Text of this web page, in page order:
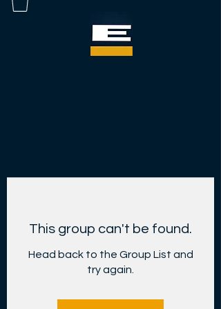
This group can't be found.
Head back to the Group List and
try again.